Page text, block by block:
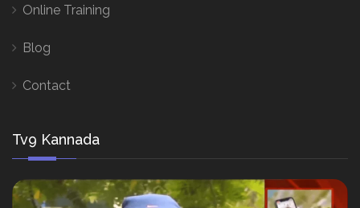
Online Training
Blog
Contact
Tv9 Kannada